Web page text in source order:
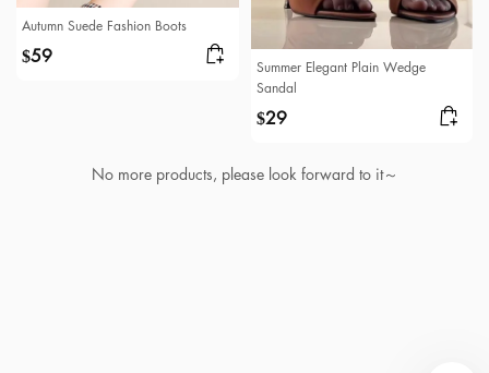
Autumn Suede Fashion Boots
$59
Summer Elegant Plain Wedge
Sandal
$29
No more products, please look forward to it～